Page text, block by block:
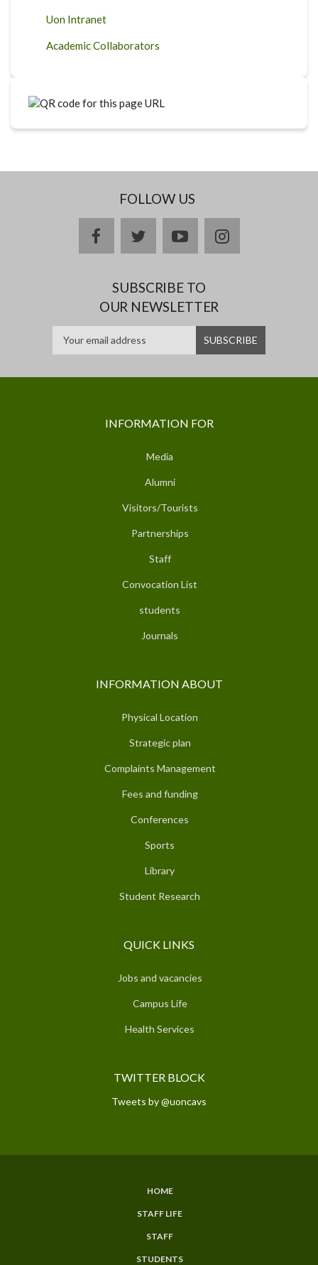
Uon Intranet
Academic Collaborators
FOLLOW US
facebooktwitteryoutubeinstagram
SUBSCRIBE TO
OUR NEWSLETTER
INFORMATION FOR
Media
Alumni
Visitors/Tourists
Partnerships
Staff
Convocation List
students
Journals
INFORMATION ABOUT
Physical Location
Strategic plan
Complaints Management
Fees and funding
Conferences
Sports
Library
Student Research
QUICK LINKS
Jobs and vacancies
Campus Life
Health Services
TWITTER BLOCK
Tweets by @uoncavs
HOME
STAFF LIFE
STAFF
STUDENTS